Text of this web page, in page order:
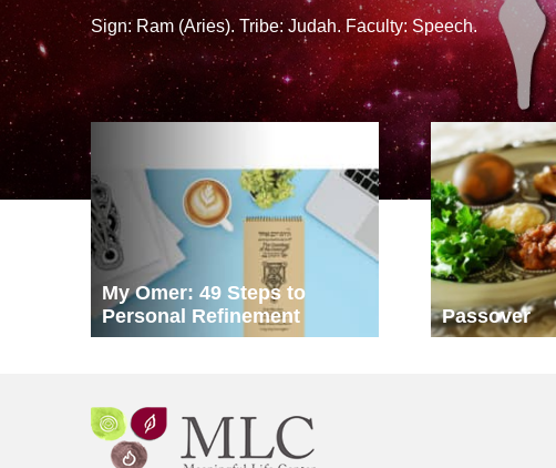
Sign: Ram (Aries). Tribe: Judah. Faculty: Speech.
My Omer: 49 Steps to
Personal Refinement
Passover